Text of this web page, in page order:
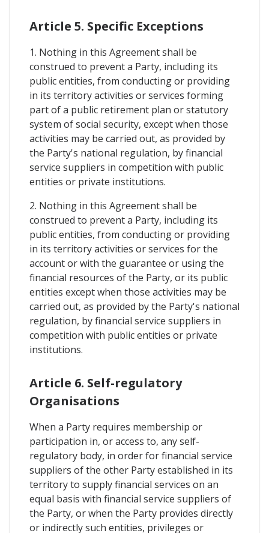
Article 5. Specific Exceptions
1. Nothing in this Agreement shall be
construed to prevent a Party, including its
public entities, from conducting or providing
in its territory activities or services forming
part of a public retirement plan or statutory
system of social security, except when those
activities may be carried out, as provided by
the Party's national regulation, by financial
service suppliers in competition with public
entities or private institutions.
2. Nothing in this Agreement shall be
construed to prevent a Party, including its
public entities, from conducting or providing
in its territory activities or services for the
account or with the guarantee or using the
financial resources of the Party, or its public
entities except when those activities may be
carried out, as provided by the Party's national
regulation, by financial service suppliers in
competition with public entities or private
institutions.
Article 6. Self-regulatory
Organisations
When a Party requires membership or
participation in, or access to, any self-
regulatory body, in order for financial service
suppliers of the other Party established in its
territory to supply financial services on an
equal basis with financial service suppliers of
the Party, or when the Party provides directly
or indirectly such entities, privileges or